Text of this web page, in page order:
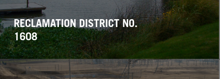
RECLAMATION DISTRICT NO.
1608